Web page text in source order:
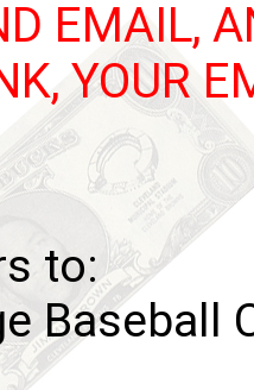
EMAIL,
YOUR
to:
Baseball